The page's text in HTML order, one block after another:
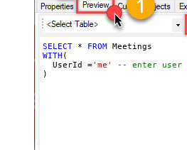
SELECT * FROM
WITH (
  UserId
='me'
-- enter user
)